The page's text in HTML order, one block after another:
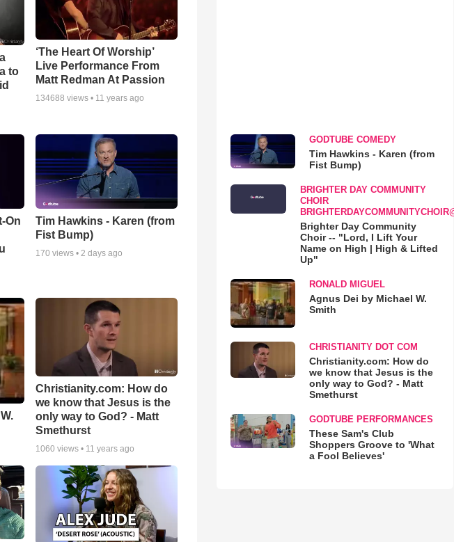
to
‘The Heart Of Worship’
Live Performance From
Matt Redman At Passion
134688 views • 11 years ago
On
Tim Hawkins - Karen (from
Fist Bump)
170 views • 2 days ago
Christianity.com: How do
we know that Jesus is the
only way to God? - Matt
Smethurst
1060 views • 11 years ago
GODTUBE COMEDY
Tim Hawkins - Karen (from
Fist Bump)
BRIGHTER DAY COMMUNITY
CHOIR
Brighter Day Community
Choir -- "Lord, I Lift Your
Name on High | High & Lifted
Up"
RONALD MIGUEL
Agnus Dei by Michael W.
Smith
CHRISTIANITY DOT COM
Christianity.com: How do
we know that Jesus is the
only way to God? - Matt
Smethurst
GODTUBE PERFORMANCES
These Sam's Club
Shoppers Groove to 'What
a Fool Believes'